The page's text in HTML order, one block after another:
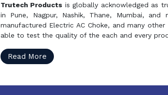
Trutech Products is globally acknowledged as
in Pune, Nagpur, Nashik, Thane, Mumbai,
manufactured Electric AC Choke, and many
able to test the quality of the each and every
Read More